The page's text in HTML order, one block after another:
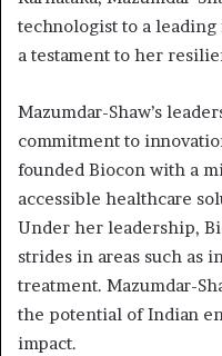
technologist to a
a testament to her
Mazumdar-Shaw’s
commitment to
founded Biocon with a
accessible healthcare
Under her leadership,
strides in areas such as
treatment. Mazumdar-
the potential of Indian
impact.